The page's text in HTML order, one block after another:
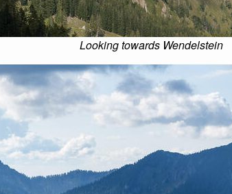
Looking towards Wendelstein